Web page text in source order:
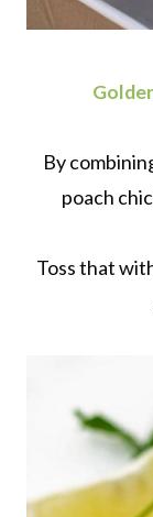
By
poach
Toss that